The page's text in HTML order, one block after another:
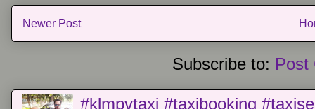
Newer Post
Subscribe to: Post
#klmpvtaxi #taxibooking